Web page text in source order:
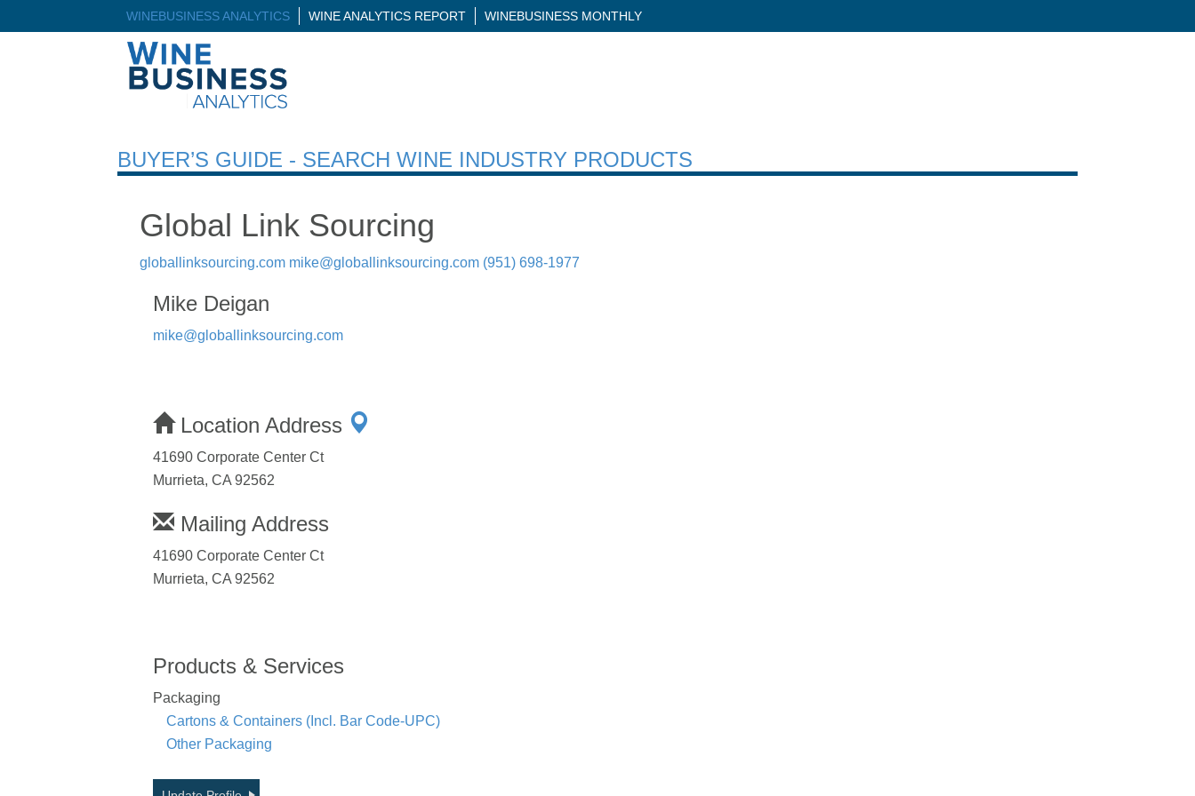
WINEBUSINESS ANALYTICS WINE ANALYTICS REPORT WINEBUSINESS MONTHLY
BUYER’S GUIDE - SEARCH WINE INDUSTRY PRODUCTS
Global Link Sourcing
globallinksourcing.com mike@globallinksourcing.com (951) 698-1977
Mike Deigan
mike@globallinksourcing.com
Location Address
41690 Corporate Center Ct
Murrieta, CA 92562
Mailing Address
41690 Corporate Center Ct
Murrieta, CA 92562
Products & Services
Packaging
Cartons & Containers (Incl. Bar Code-UPC)
Other Packaging